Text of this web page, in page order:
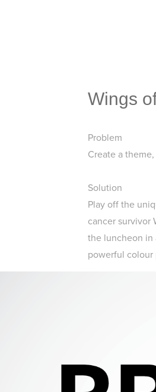
Wings
Problem
Create a
Solution
Play off the
cancer survivor
the luncheon in
powerful colour